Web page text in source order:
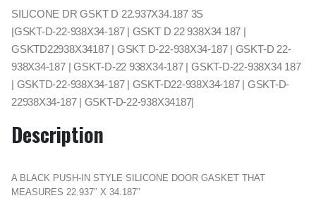
SILICONE DR GSKT D 22.937X34.187 3S
|GSKT-D-22-938X34-187 | GSKT D 22 938X34 187 |
GSKTD22938X34187 | GSKT D-22-938X34-187 | GSKT-D 22-
938X34-187 | GSKT-D-22 938X34-187 | GSKT-D-22-938X34 187
| GSKTD-22-938X34-187 | GSKT-D22-938X34-187 | GSKT-D-
22938X34-187 | GSKT-D-22-938X34187|
Description
A BLACK PUSH-IN STYLE SILICONE DOOR GASKET THAT
MEASURES 22.937″ X 34.187″